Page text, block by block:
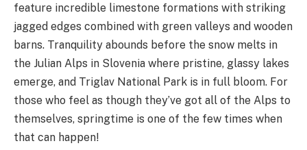
feature incredible limestone formations with striking
jagged edges combined with green valleys and wooden
barns. Tranquility abounds before the snow melts in
the Julian Alps in Slovenia where pristine, glassy lakes
emerge, and Triglav National Park is in full bloom. For
those who feel as though they’ve got all of the Alps to
themselves, springtime is one of the few times when
that can happen!